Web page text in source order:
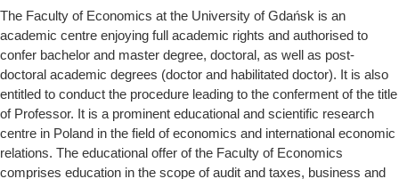
The Faculty of Economics at the University of Gdańsk is an
academic centre enjoying full academic rights and authorised to
confer bachelor and master degree, doctoral, as well as post-
doctoral academic degrees (doctor and habilitated doctor). It is also
entitled to conduct the procedure leading to the conferment of the title
of Professor. It is a prominent educational and scientific research
centre in Poland in the field of economics and international economic
relations. The educational offer of the Faculty of Economics
comprises education in the scope of audit and taxes, business and